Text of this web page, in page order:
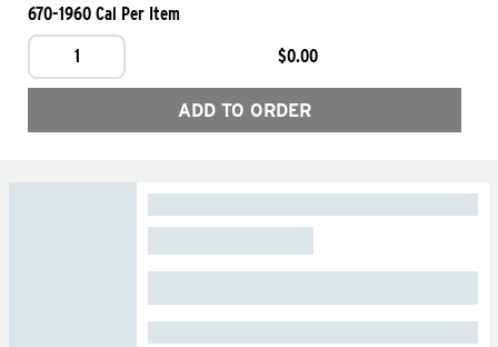
670-1960 Cal Per Item
1
$0.00
ADD TO ORDER